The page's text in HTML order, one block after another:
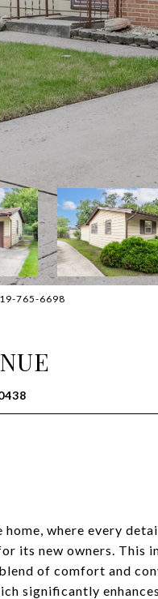
765-6698
where every
its new owners. This
of comfort and
significantly